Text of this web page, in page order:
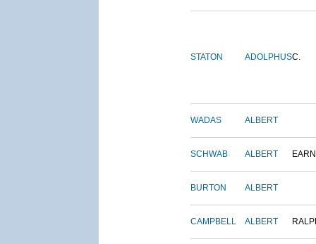
STATON ADOLPHUSC.
WADAS ALBERT
SCHWAB ALBERT
BURTON ALBERT
CAMPBELL ALBERT